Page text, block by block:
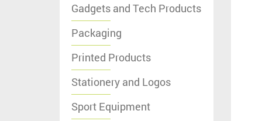
Gadgets and Tech Products
Packaging
Printed Products
Stationery and Logos
Sport Equipment